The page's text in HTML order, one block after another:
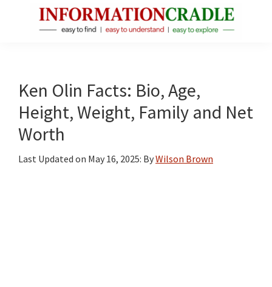
Facts
About
Public
Figures
Ken Olin Facts: Bio, Age,
Height, Weight, Family and Net
Worth
Last Updated on May 16, 2025: ByWilson Brown